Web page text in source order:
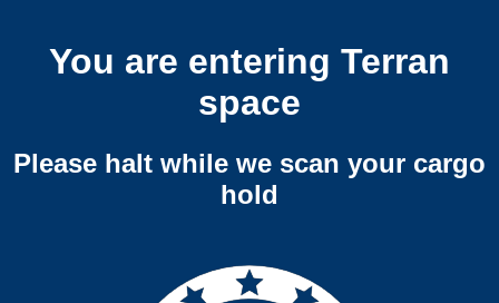
You are entering Terran
space
Please halt while we scan your cargo
hold